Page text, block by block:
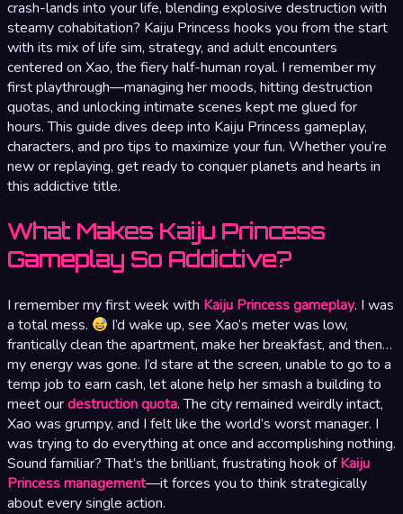
crash-lands into your life, blending explosive destruction with
steamy cohabitation? Kaiju Princess hooks you from the start
with its mix of life sim, strategy, and adult encounters
centered on Xao, the fiery half-human royal. I remember my
first playthrough—managing her moods, hitting destruction
quotas, and unlocking intimate scenes kept me glued for
hours. This guide dives deep into Kaiju Princess gameplay,
characters, and pro tips to maximize your fun. Whether you’re
new or replaying, get ready to conquer planets and hearts in
this addictive title.
What Makes Kaiju Princess
Gameplay So Addictive?
I remember my first week with Kaiju Princess gameplay. I was
a total mess.
I’d wake up, see Xao’s meter was low,
frantically clean the apartment, make her breakfast, and then…
my energy was gone. I’d stare at the screen, unable to go to a
temp job to earn cash, let alone help her smash a building to
meet ourdestruction quota. The city remained weirdly intact,
Xao was grumpy, and I felt like the world’s worst manager. I
was trying to do everything at once and accomplishing nothing.
Sound familiar? That’s the brilliant, frustrating hook ofKaiju
Princess management—it forces you to think strategically
about every single action.